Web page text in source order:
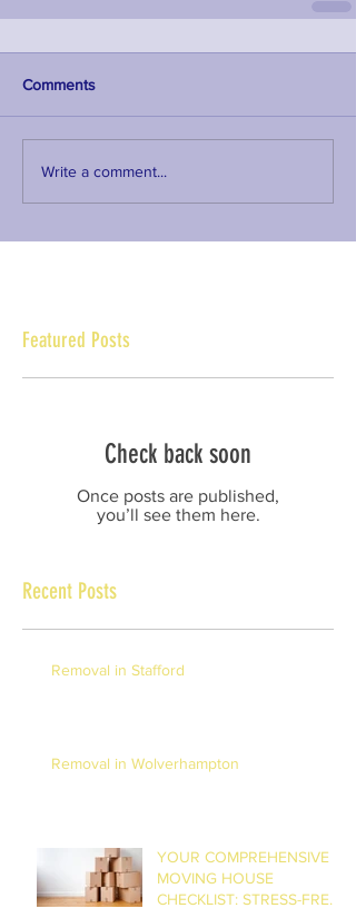
Comments
Write a comment...
Featured Posts
Check back soon
Once posts are published,
you’ll see them here.
Recent Posts
Removal in Stafford
Removal in Wolverhampton
YOUR COMPREHENSIVE
MOVING HOUSE
CHECKLIST: STRESS-FREE